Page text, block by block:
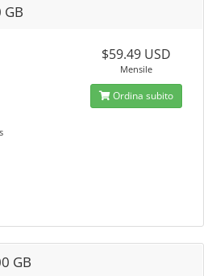
$59.49 USD
Mensile
Ordina subito
GB